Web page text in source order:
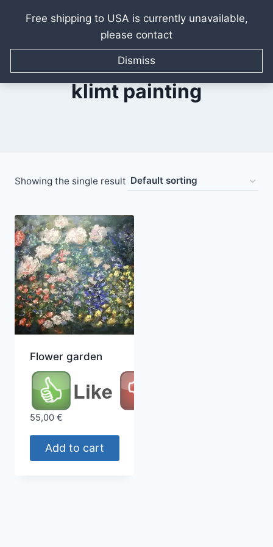
Free shipping to USA is currently unavailable,
please contact
Dismiss
content
klimt painting
Showing the single result
Flower garden
Like
55,00 €
Add to cart